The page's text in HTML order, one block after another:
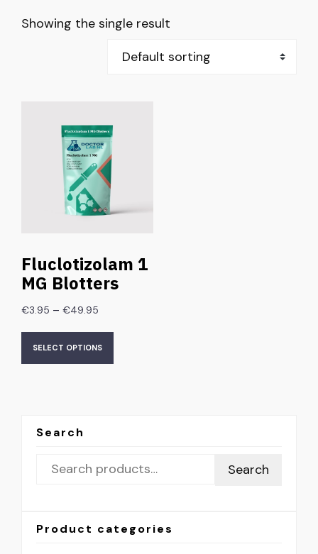
Showing the single result
Fluclotizolam 1
MG Blotters
€3.95 – €49.95
SELECT OPTIONS
Search
Search
Product categories